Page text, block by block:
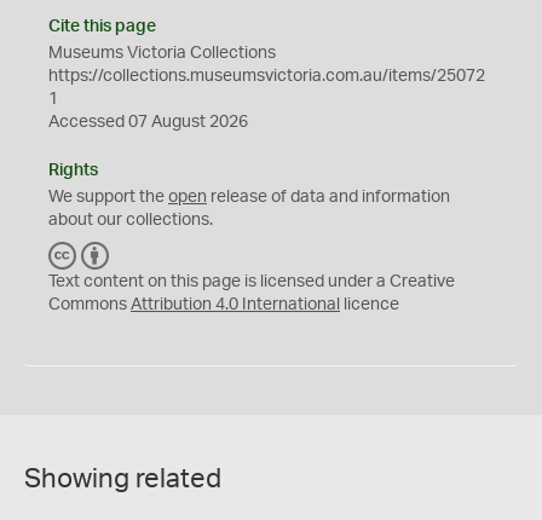
Cite this page
Museums Victoria Collections
https://collections.museumsvictoria.com.au/items/25072
1
Accessed 07 August 2026
Rights
We support the open release of data and information
about our collections.
C
C
Y
Text content on this page is licensed under a Creative
Commons Attribution 4.0 International licence
Showing related